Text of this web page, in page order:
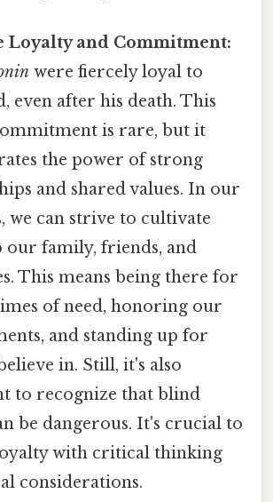
Loyalty and Commitment:
were fiercely loyal to
even after his death. This
is rare, but it
the power of strong
and shared values. In our
we can strive to cultivate
our family, friends, and
This means being there for
of need, honoring our
and standing up for
in. Still, it's also
to recognize that blind
be dangerous. It's crucial to
with critical thinking
considerations.